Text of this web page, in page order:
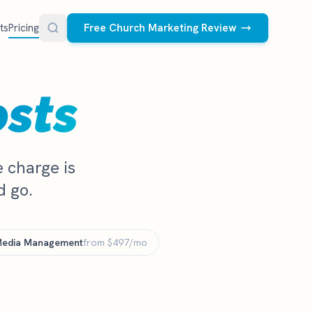
Ads.
Church AI Policy
Free editable policy template
77 prompts for pastors
Visitor Follow-Up Templates
Free email & text templates
Pricing Free Church Marketing Review
charge is
go.
Managementfrom $497/mo